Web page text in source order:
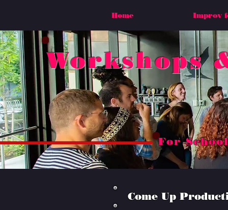
Home Improv
Workshops
For
Come Up